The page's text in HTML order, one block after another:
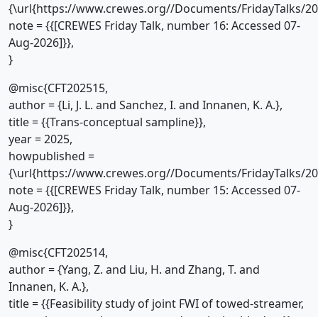
{\url{https://www.crewes.org//Documents/FridayTalks/
note = {{[CREWES Friday Talk, number 16: Accessed 07-
Aug-2026]}},
}
@misc{CFT202515,
author = {Li, J. L. and Sanchez, I. and Innanen, K. A.},
title = {{Trans-conceptual sampline}},
year = 2025,
howpublished =
{\url{https://www.crewes.org//Documents/FridayTalks/
note = {{[CREWES Friday Talk, number 15: Accessed 07-
Aug-2026]}},
}
@misc{CFT202514,
author = {Yang, Z. and Liu, H. and Zhang, T. and
Innanen, K. A.},
title = {{Feasibility study of joint FWI of towed-streamer,